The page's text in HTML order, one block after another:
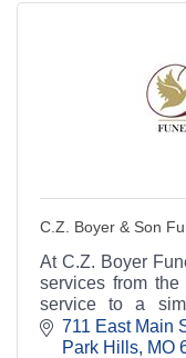
C.Z. Boyer & Son
At C.Z. Boyer
services from
service to a
attention is given
711 East Main
Park Hills MO